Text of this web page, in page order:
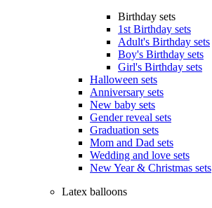
Birthday sets
1st Birthday sets
Adult's Birthday sets
Boy's Birthday sets
Girl's Birthday sets
Halloween sets
Anniversary sets
New baby sets
Gender reveal sets
Graduation sets
Mom and Dad sets
Wedding and love sets
New Year & Christmas sets
Latex balloons